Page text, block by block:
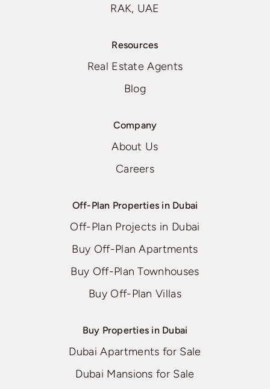
RAK, UAE
Resources
Real Estate Agents
Blog
Company
About Us
Careers
Off-Plan Properties in Dubai
Off-Plan Projects in Dubai
Buy Off-Plan Apartments
Buy Off-Plan Townhouses
Buy Off-Plan Villas
Buy Properties in Dubai
Dubai Apartments for Sale
Dubai Mansions for Sale